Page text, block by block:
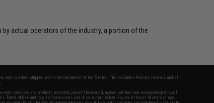
actual operators of the industry, a portion of the
only to orders shipped within the continental United States. This excludes Alaska, Hawaii, and all
services and products provided, you will have read, agreed, verified and acknowledged to all
Terms of Use and to all of our waivers and disclaimers below: You are at least 18 years of age.